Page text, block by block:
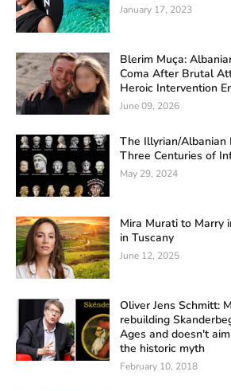
January 17, 2023
Blerim Muça:
Coma After Brutal
Heroic Intervention
June 09, 2026
The Illyrian/Albanian
Three Centuries of
May 29, 2024
Mira Murati to Marry
in Tuscany
June 12, 2025
Oliver Jens Schmitt:
rebuilding
Ages and doesn't
the historic myth
February 10, 2018